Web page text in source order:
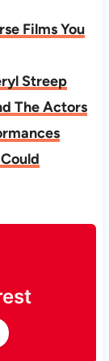
Films You
Streep
The Actors